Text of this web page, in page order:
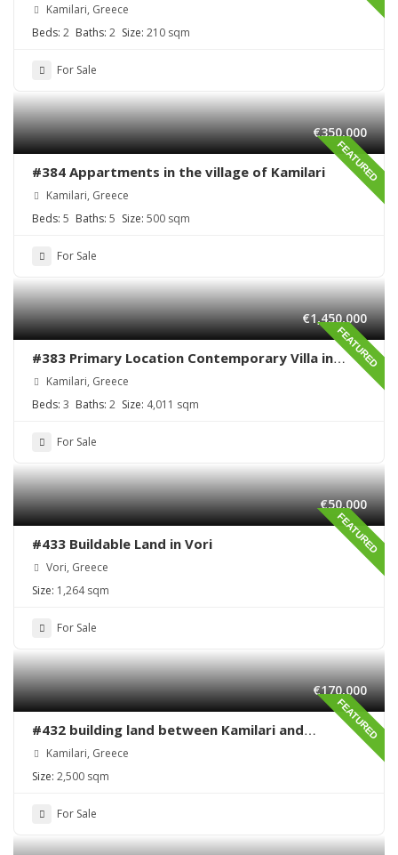
Kamilari, Greece
Beds: 2 Baths: 2 Size: 210 sqm
For Sale
FEATURED
€350,000
#384 Appartments in the village of Kamilari
Kamilari, Greece
Beds: 5 Baths: 5 Size: 500 sqm
For Sale
FEATURED
€1,450,000
#383 Primary Location Contemporary Villa in
Kamilari , South Crete
Kamilari, Greece
Beds: 3 Baths: 2 Size: 4,011 sqm
For Sale
FEATURED
€50,000
#433 Buildable Land in Vori
Vori, Greece
Size: 1,264 sqm
For Sale
FEATURED
€170,000
#432 building land between Kamilari and
Kalamaki
Kamilari, Greece
Size: 2,500 sqm
For Sale